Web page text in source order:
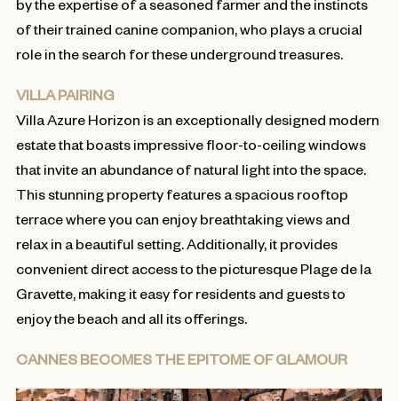
by the expertise of a seasoned farmer and the instincts
of their trained canine companion, who plays a crucial
role in the search for these underground treasures.
VILLA PAIRING
Villa Azure Horizon is an exceptionally designed modern
estate that boasts impressive floor-to-ceiling windows
that invite an abundance of natural light into the space.
This stunning property features a spacious rooftop
terrace where you can enjoy breathtaking views and
relax in a beautiful setting. Additionally, it provides
convenient direct access to the picturesque Plage de la
Gravette, making it easy for residents and guests to
enjoy the beach and all its offerings.
CANNES BECOMES THE EPITOME OF GLAMOUR